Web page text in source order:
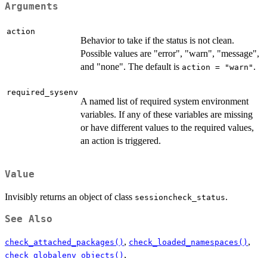
Arguments
action
Behavior to take if the status is not clean.
Possible values are "error", "warn", "message",
and "none". The default is action = "warn" .
required_sysenv
A named list of required system environment
variables. If any of these variables are missing
or have different values to the required values,
an action is triggered.
Value
Invisibly returns an object of class sessioncheck_status.
See Also
check_attached_packages() , check_loaded_namespaces() ,
check_globalenv_objects() ,